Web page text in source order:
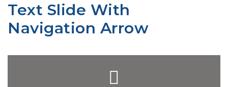
Text Slide With
Navigation Arrow